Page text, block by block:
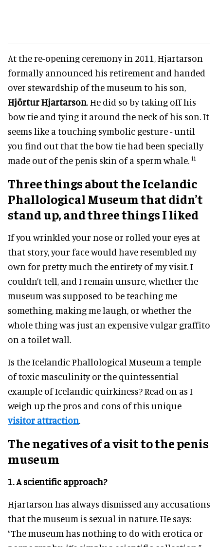
At the re-opening ceremony in 2011, Hjartarson
formally announced his retirement and handed
over stewardship of the museum to his son,
Hjörtur Hjartarson. He did so by taking off his
bow tie and tying it around the neck of his son. It
seems like a touching symbolic gesture - until
you find out that the bow tie had been specially
made out of the penis skin of a sperm whale. ii
Three things about the Icelandic
Phallological Museum that didn’t
stand up, and three things I liked
If you wrinkled your nose or rolled your eyes at
that story, your face would have resembled my
own for pretty much the entirety of my visit. I
couldn’t tell, and I remain unsure, whether the
museum was supposed to be teaching me
something, making me laugh, or whether the
whole thing was just an expensive vulgar graffito
on a toilet wall.
Is the Icelandic Phallological Museum a temple
of toxic masculinity or the quintessential
example of Icelandic quirkiness? Read on as I
weigh up the pros and cons of this unique
visitor attraction.
The negativesof a visit to the penis
museum
1.A scientific approach?
Hjartarson has always dismissed any accusations
that the museum is sexual in nature. He says:
“The museum has nothing to do with erotica or